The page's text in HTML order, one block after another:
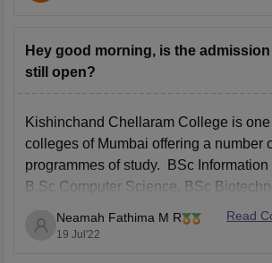
Hey good morning, is the
still open?
Kishinchand Chellaram College is
colleges of Mumbai offering a number
programmes of study. BSc Information
B.Sc Computer Science, BSc
Accountancy & Finance, B.Com in
B.Com in Banking & Insurance,
Neamah Fathima M R
19 Jul'22
Read